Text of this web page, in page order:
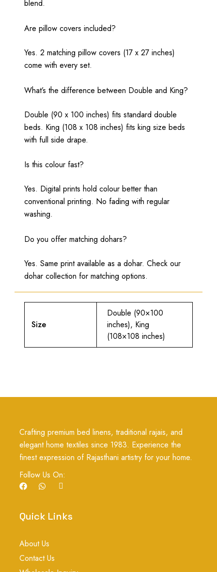
blend.
Are pillow covers included?
Yes. 2 matching pillow covers (17 x 27 inches)
come with every set.
What’s the difference between Double and King?
Double (90 x 100 inches) fits standard double
beds. King (108 x 108 inches) fits king size beds
with full side drape.
Is this colour fast?
Yes. Digital prints hold colour better than
conventional printing. No fading with regular
washing.
Do you offer matching dohars?
Yes. Same print available as a dohar. Check our
dohar collection for matching options.
Size
Double (90×100
inches), King
(108×108 inches)
Crafting premium bed linens, traditional rajais, and
elegant home textiles since 1983. Experience the
finest expression of Rajasthani artistry for your home.
Follow Us On:
F
a
b
o
k
W
h
s
a
p
I
c
-
i
Quick Links
About Us
Contact Us